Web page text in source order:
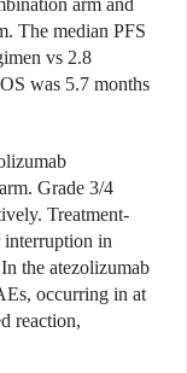
tion arm and
The median PFS
vs 2.8
was 5.7 months
Grade 3/4
Treatment-
interruption in
the atezolizumab
occurring in at
reaction,